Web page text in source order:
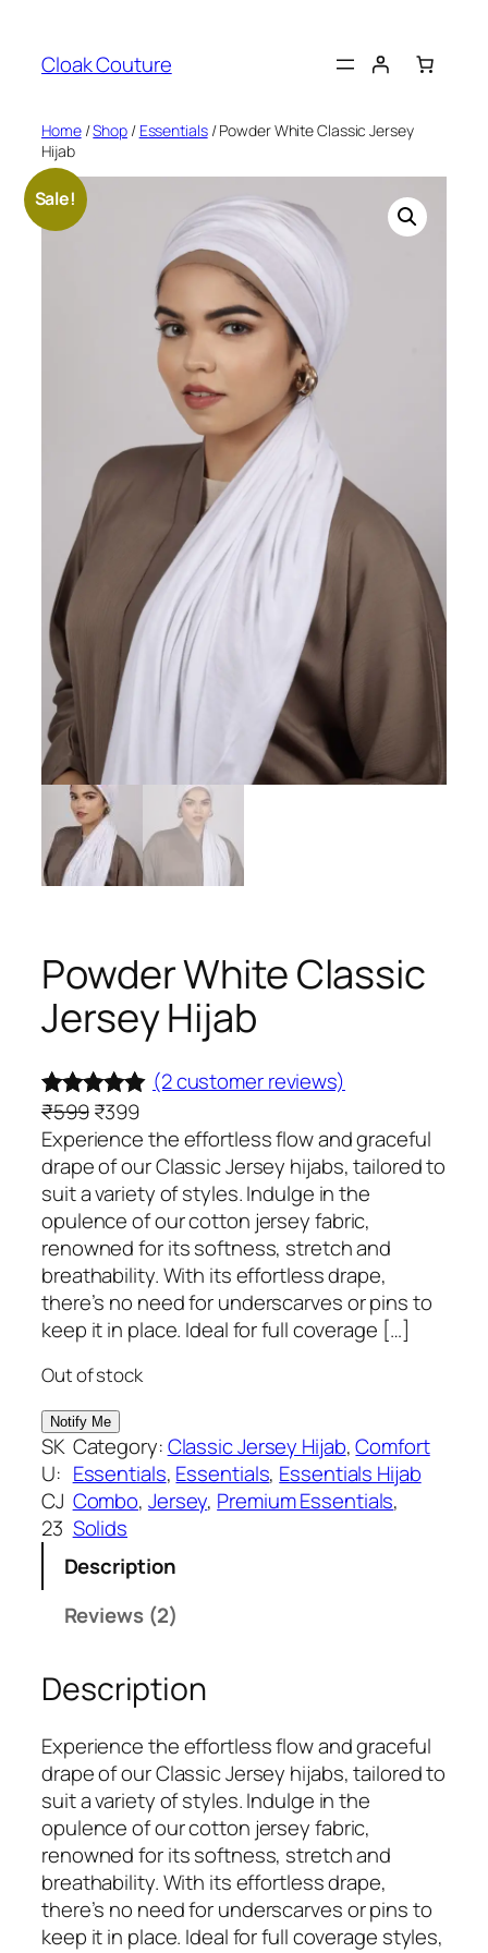
content
Cloak Couture
Home/Shop/ Essentials/ Powder White Classic Jersey
Hijab
Sale!
Powder White Classic
Jersey Hijab
Rated5.00
out of 5
based on
2
customer
ratings
(2 customer reviews)
₹599 O
r
i
g
i
n
a
l
p
c
e
w
a
s
:
₹
5
9
.
₹399C
u
r
r
e
n
t
p
r
c
i
s
:
₹
9
.
Experience the effortless flow and graceful
drape of our Classic Jersey hijabs, tailored to
suit a variety of styles. Indulge in the
opulence of our cotton jersey fabric,
renowned for its softness, stretch and
breathability. With its effortless drape,
there’s no need for underscarves or pins to
keep it in place. Ideal for full coverage […]
Out of stock
SK
U:
CJ
23
Category:Classic Jersey Hijab, Comfort
Essentials, Essentials, Essentials Hijab
Combo, Jersey, Premium Essentials
Solids
Description
Reviews (2)
Description
Experience the effortless flow and graceful
drape of our Classic Jersey hijabs, tailored to
suit a variety of styles. Indulge in the
opulence of our cotton jersey fabric,
renowned for its softness, stretch and
breathability. With its effortless drape,
there’s no need for underscarves or pins to
keep it in place. Ideal for full coverage styles,